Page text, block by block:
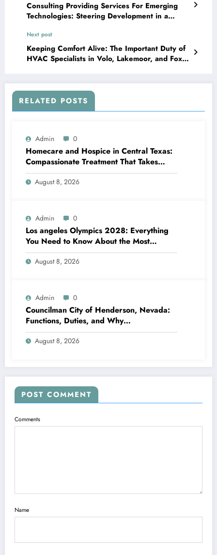
Consulting Providing Services For Emerging
Technologies: Steering Development in a
Next post
Keeping Comfort Alive: The Important Duty of
HVAC Specialists in Volo, Lakemoor, and Fox
RELATED POSTS
Admin 0
Homecare and Hospice in Central Texas:
Compassionate Treatment That Takes
Convenience Home
August 8, 2026
Admin 0
Los angeles Olympics 2028: Everything
You Need to Know About the Most
Impressive Olympic Video Games in
Background
August 8, 2026
Admin 0
Councilman City of Henderson, Nevada:
Functions, Duties, and Why
Neighborhood Management Matters
August 8, 2026
POST COMMENT
Comments
Name